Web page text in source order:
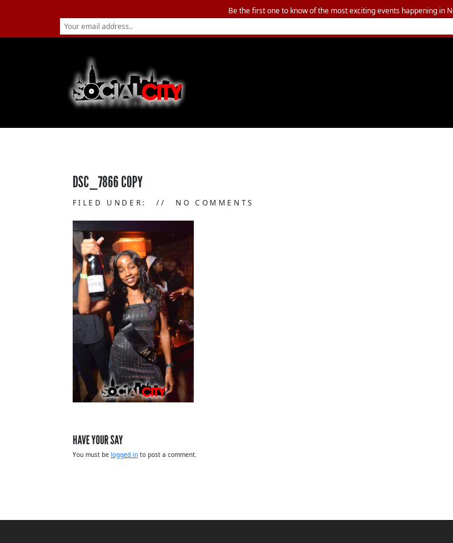
DSC_7866 COPY
FILED UNDER: NO COMMENTS
HAVE YOUR SAY
You must be logged into post a comment.
Be the first one to know of the most exciting events happening in